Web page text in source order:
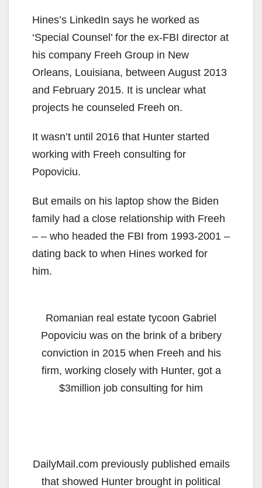
Hines’s LinkedIn says he worked as
‘Special Counsel’ for the ex-FBI director at
his company Freeh Group in New
Orleans, Louisiana, between August 2013
and February 2015. It is unclear what
projects he counseled Freeh on.
It wasn’t until 2016 that Hunter started
working with Freeh consulting for
Popoviciu.
But emails on his laptop show the Biden
family had a close relationship with Freeh
– – who headed the FBI from 1993-2001 –
dating back to when Hines worked for
him.
Romanian real estate tycoon Gabriel
Popoviciu was on the brink of a bribery
conviction in 2015 when Freeh and his
firm, working closely with Hunter, got a
$3million job consulting for him
DailyMail.com previously published emails
that showed Hunter brought in political